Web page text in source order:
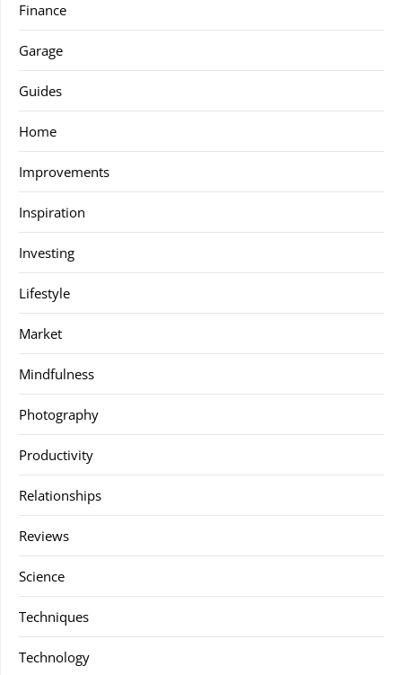
Finance
Garage
Guides
Home
Improvements
Inspiration
Investing
Lifestyle
Market
Mindfulness
Photography
Productivity
Relationships
Reviews
Science
Techniques
Technology